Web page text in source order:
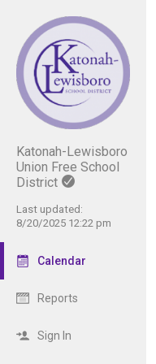
Katonah-Lewisboro
Union Free School
District
Last updated:
8/20/2025 12:22 pm
Calendar
Reports
Sign In